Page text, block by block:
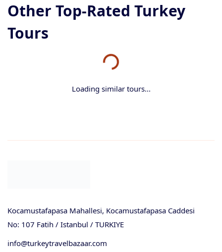
Other Top-Rated Turkey
Tours
Loading similar tours...
Kocamustafapasa Mahallesi, Kocamustafapasa Caddesi
No: 107 Fatih / Istanbul / TURKIYE
info@turkeytravelbazaar.com